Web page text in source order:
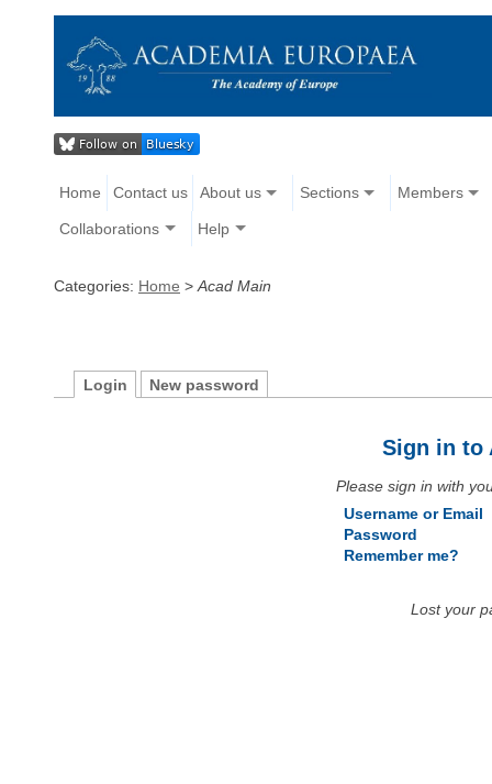
Home Contact us About us Sections Members
Collaborations Help
Categories: Home > Acad Main
Login New password
Sign in to
Please sign in with
Username or Email
Password
Remember me?
Lost your